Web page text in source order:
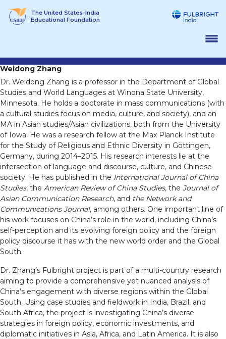
The United States-India
Educational Foundation
Weidong Zhang
Dr. Weidong Zhang is a professor in the Department of Global
Studies and World Languages at Winona State University,
Minnesota. He holds a doctorate in mass communications (with
a cultural studies focus on media, culture, and society), and an
MA in Asian studies/Asian civilizations, both from the University
of Iowa. He was a research fellow at the Max Planck Institute
for the Study of Religious and Ethnic Diversity in Göttingen,
Germany, during 2014–2015. His research interests lie at the
intersection of language and discourse, culture, and Chinese
society. He has published in the International Journal of China
Studies, the American Review of China Studies, the Journal of
Asian Communication Research, and the Network and
Communications Journal, among others. One important line of
his work focuses on China’s role in the world, including China’s
self-perception and its evolving foreign policy and the foreign
policy discourse it has with the new world order and the Global
South.
Dr. Zhang’s Fulbright project is part of a multi-country research
aiming to provide a comprehensive yet nuanced analysis of
China’s engagement with diverse regions within the Global
South. Using case studies and fieldwork in India, Brazil, and
South Africa, the project is investigating China’s diverse
strategies in foreign policy, economic investments, and
diplomatic initiatives in Asia, Africa, and Latin America. It is also